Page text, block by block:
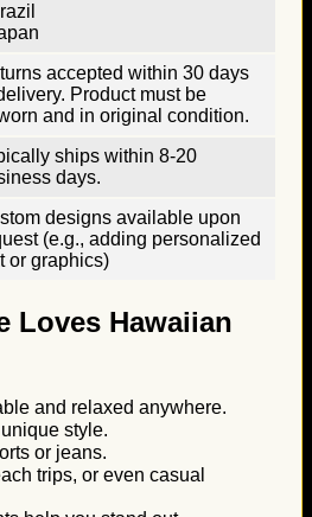
accepted within 30 days
Product must be
and in original condition.
ships within 8-20
days.
designs available upon
(e.g., adding personalized
or graphics)
Loves Hawaiian
and relaxed anywhere.
style.
or jeans.
trips, or even casual